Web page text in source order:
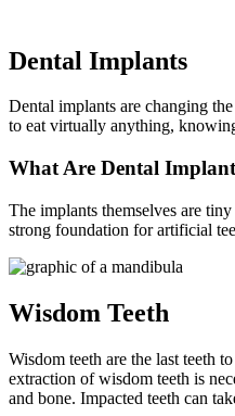
Dental Implants
Dental implants are changing
to eat virtually anything,
What Are Dental
The implants themselves are
strong foundation for artificial
Wisdom Teeth
Wisdom teeth are the last teeth
extraction of wisdom teeth is
and bone. Impacted teeth can